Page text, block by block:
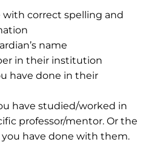
with correct spelling and
name
in their institution
have done in their
have studied/worked in
professor/mentor. Or the
you have done with them.